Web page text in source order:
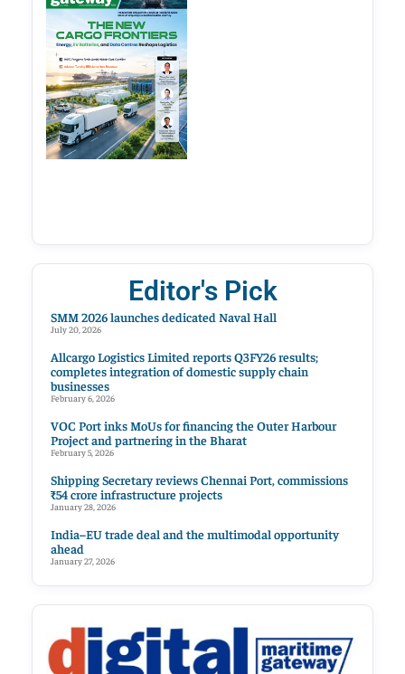
Editor's Pick
SMM 2026 launches dedicated Naval Hall
July 20, 2026
Allcargo Logistics Limited reports Q3FY26 results;
completes integration of domestic supply chain
businesses
February 6, 2026
VOC Port inks MoUs for financing the Outer Harbour
Project and partnering in the Bharat
February 5, 2026
Shipping Secretary reviews Chennai Port, commissions
₹54 crore infrastructure projects
January 28, 2026
India–EU trade deal and the multimodal opportunity
ahead
January 27, 2026